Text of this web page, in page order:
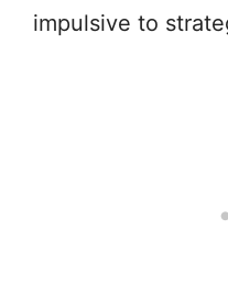
impulsive to